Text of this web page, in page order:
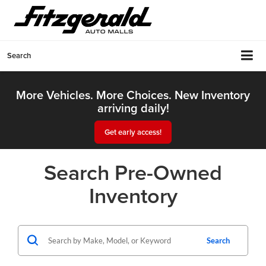
Search
More Vehicles. More Choices. New Inventory
arriving daily!
Get early access!
Search Pre-Owned
Inventory
Search